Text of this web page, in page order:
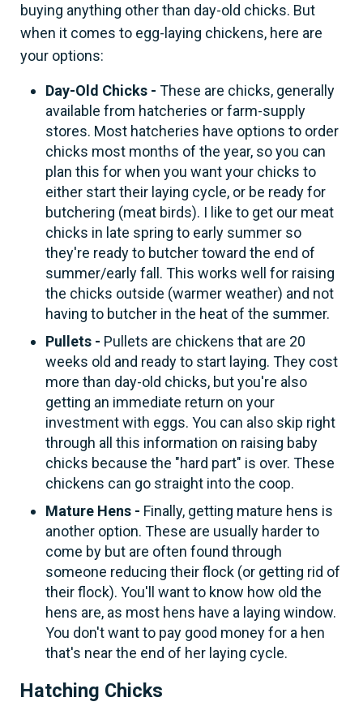
buying anything other than day-old chicks. But
when it comes to egg-laying chickens, here are
your options:
Day-Old Chicks -These are chicks, generally
available from hatcheries or farm-supply
stores. Most hatcheries have options to order
chicks most months of the year, so you can
plan this for when you want your chicks to
either start their laying cycle, or be ready for
butchering (meat birds). I like to get our meat
chicks in late spring to early summer so
they're ready to butcher toward the end of
summer/early fall. This works well for raising
the chicks outside (warmer weather) and not
having to butcher in the heat of the summer.
Pullets - Pullets are chickens that are 20
weeks old and ready to start laying. They cost
more than day-old chicks, but you're also
getting an immediate return on your
investment with eggs. You can also skip right
through all this information on raising baby
chicks because the "hard part" is over. These
chickens can go straight into the coop.
Mature Hens - Finally, getting mature hens is
another option. These are usually harder to
come by but are often found through
someone reducing their flock (or getting rid of
their flock). You'll want to know how old the
hens are, as most hens have a laying window.
You don't want to pay good money for a hen
that's near the end of her laying cycle.
Hatching Chicks